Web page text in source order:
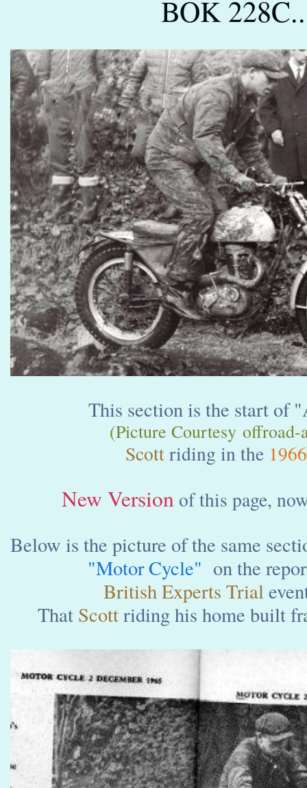
BOK
This section is the start of
(Picture Courtesy offroad-
Scottriding in the 1966
New Versionof this page,
Below is the picture of the same
"Motor Cycle" on the
British Experts Trial
That Scottriding his home built